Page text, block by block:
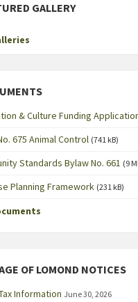
GALLERY
& Culture Funding
675 Animal Control (741 kB)
Standards Bylaw No. 661 (9
Planning Framework (231 kB)
OF LOMOND NOTICES
Information June 30, 2026